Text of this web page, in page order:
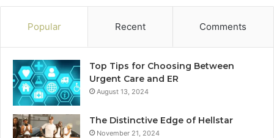
Popular Recent Comments
Top Tips for Choosing Between
Urgent Care and ER
August 13, 2024
The Distinctive Edge of Hellstar
November 21, 2024